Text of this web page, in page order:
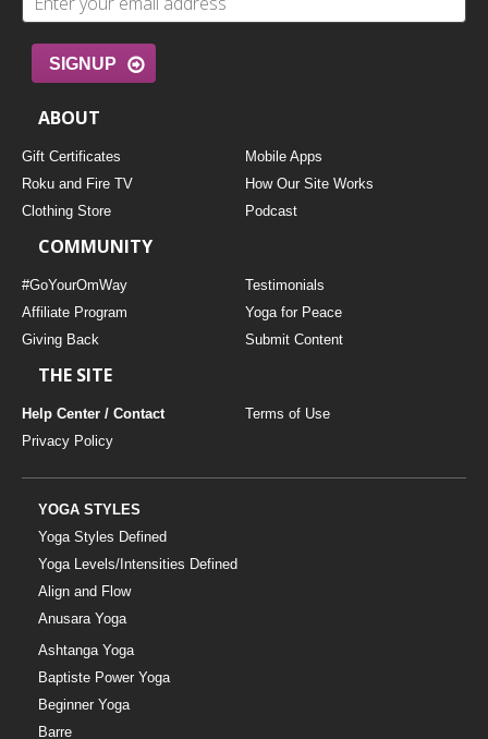
SIGNUP
ABOUT
Gift Certificates
Mobile Apps
Roku and Fire TV
How Our Site Works
Clothing Store
Podcast
COMMUNITY
#GoYourOmWay
Testimonials
Affiliate Program
Yoga for Peace
Giving Back
Submit Content
THE SITE
Help Center / Contact
Terms of Use
Privacy Policy
YOGA STYLES
Yoga Styles Defined
Yoga Levels/Intensities Defined
Align and Flow
Anusara Yoga
Ashtanga Yoga
Baptiste Power Yoga
Beginner Yoga
Barre